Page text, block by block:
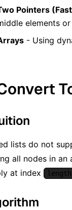
Pointers
elements
- Using
lists do not
all nodes in an
at index